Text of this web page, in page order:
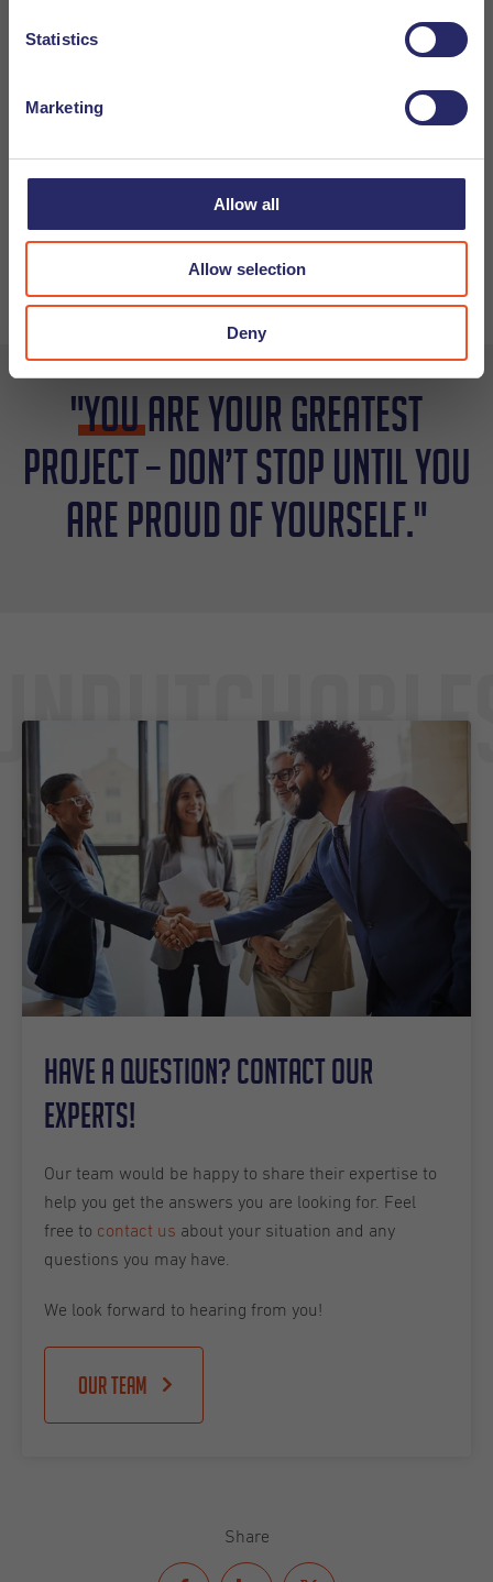
Statistics
Marketing
Allow all
Allow selection
Deny
Q: Are you a morning or a night person?
A: Maybe afternoon, lets say something after 11am and
Q: If you could go any where in the world where would you
"Youare your greatest
project – don’t stop until you
are proud of yourself."
Have a question? Contact our
experts!
Our team would be happy to share their expertise to
help you get the answers you are looking for. Feel
free to contact us about your situation and any
questions you may have.
We look forward to hearing from you!
Our team
Share